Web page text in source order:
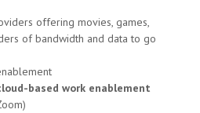
offering movies, games,
of bandwidth and data to go
based work enablement